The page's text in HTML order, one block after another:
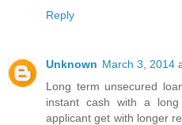
Reply
Unknown March 3, 2014
Long term unsecured
instant cash with a
applicant get with longer